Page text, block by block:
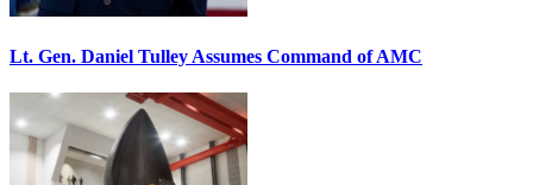
Lt. Gen. Daniel Tulley Assumes Command of AMC